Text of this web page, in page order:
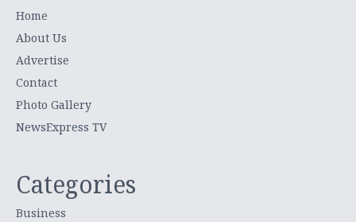
Home
About Us
Advertise
Contact
Photo Gallery
NewsExpress TV
Categories
Business